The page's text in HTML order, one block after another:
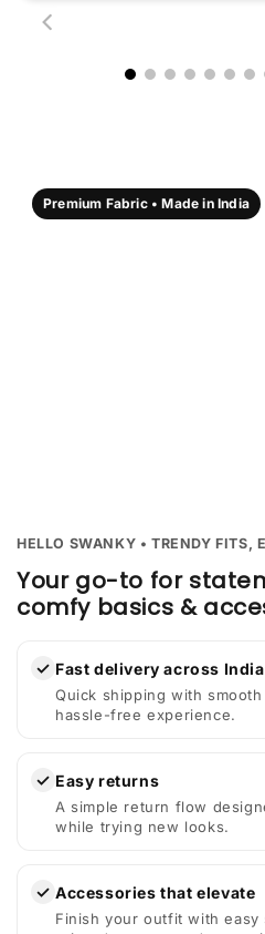
Premium Fabric • Made in India
HELLO SWANKY • TRENDY FITS,
Your go-to for
comfy basics &
✓ Fast delivery across India
Quick shipping with
hassle-free experience.
✓ Easy returns
A simple return flow
while trying new looks.
✓ Accessories that elevate
Finish your outfit with easy